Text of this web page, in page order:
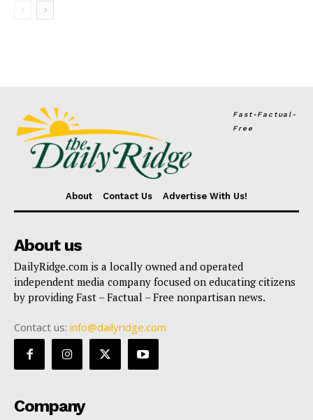
Fast-Factual-
Free
About Contact Us Advertise With Us!
About us
DailyRidge.com is a locally owned and operated
independent media company focused on educating citizens
by providing Fast – Factual – Free nonpartisan news.
Contact us: info@dailyridge.com
Company